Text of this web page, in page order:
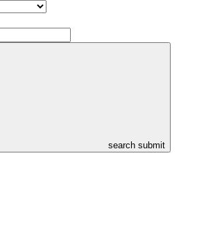
search submit